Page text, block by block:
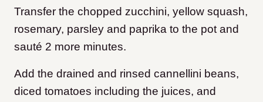
Transfer the chopped zucchini, yellow squash,
rosemary, parsley and paprika to the pot and
sauté 2 more minutes.
Add the drained and rinsed cannellini beans,
diced tomatoes including the juices, and